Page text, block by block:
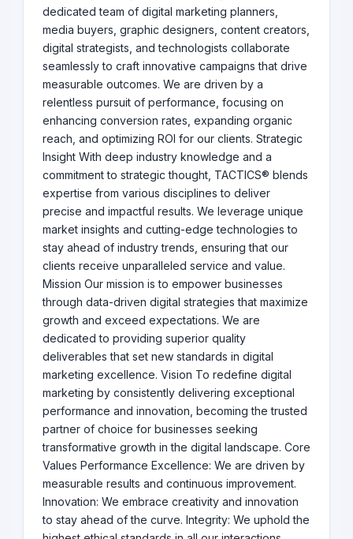
dedicated team of digital marketing planners,
media buyers, graphic designers, content creators,
digital strategists, and technologists collaborate
seamlessly to craft innovative campaigns that drive
measurable outcomes. We are driven by a
relentless pursuit of performance, focusing on
enhancing conversion rates, expanding organic
reach, and optimizing ROI for our clients. Strategic
Insight With deep industry knowledge and a
commitment to strategic thought, TACTICS® blends
expertise from various disciplines to deliver
precise and impactful results. We leverage unique
market insights and cutting-edge technologies to
stay ahead of industry trends, ensuring that our
clients receive unparalleled service and value.
Mission Our mission is to empower businesses
through data-driven digital strategies that maximize
growth and exceed expectations. We are
dedicated to providing superior quality
deliverables that set new standards in digital
marketing excellence. Vision To redefine digital
marketing by consistently delivering exceptional
performance and innovation, becoming the trusted
partner of choice for businesses seeking
transformative growth in the digital landscape. Core
Values Performance Excellence: We are driven by
measurable results and continuous improvement.
Innovation: We embrace creativity and innovation
to stay ahead of the curve. Integrity: We uphold the